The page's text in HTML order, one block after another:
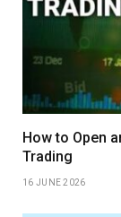
How to Open
Trading
16 JUNE 2026